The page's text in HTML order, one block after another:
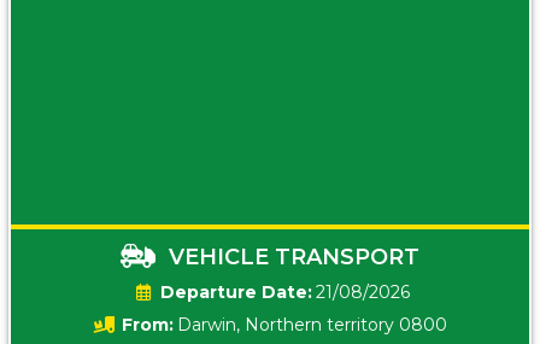
VEHICLE TRANSPORT
Date:21/08/2026
From: Darwin, Northern territory 0800